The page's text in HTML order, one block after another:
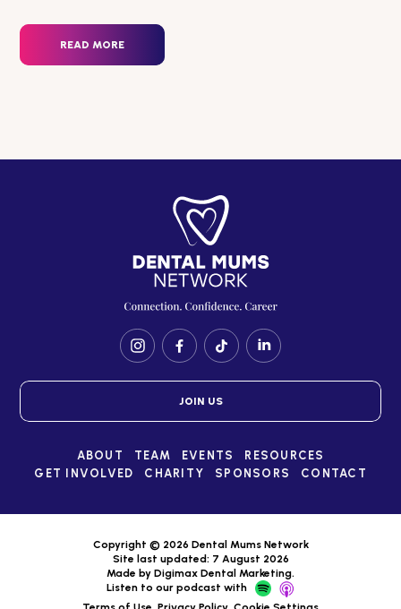
READ MORE
JOIN US
ABOUT TEAM EVENTS
RESOURCES
GET INVOLVED
CHARITY SPONSORS CONTACT
Copyright © 2026 Dental Mums Network
Site last updated: 7 August 2026
Made by Digimax Dental Marketing.
Listen to our podcast with